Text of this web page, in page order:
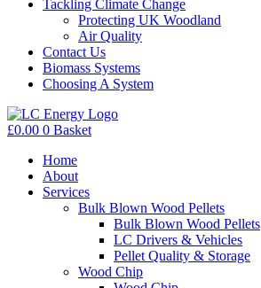
Tackling Climate Change
Protecting UK Woodland
Air Quality
Contact Us
Biomass Systems
Choosing A System
£0.00 0 Basket
Home
About
Services
Bulk Blown Wood Pellets
Bulk Blown Wood Pellets
LC Drivers & Vehicles
Pellet Quality & Storage
Wood Chip